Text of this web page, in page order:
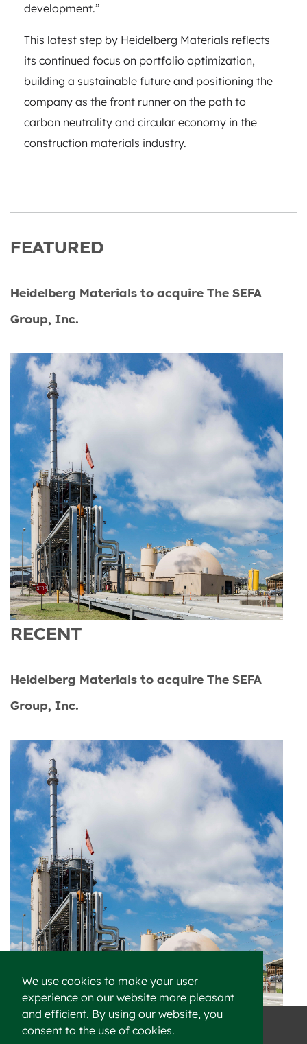
We use cookies to make your user
experience on our website more pleasant
and efficient. By using our website, you
consent to the use of cookies.
development.”
This latest step by Heidelberg Materials reflects
its continued focus on portfolio optimization,
building a sustainable future and positioning the
company as the front runner on the path to
carbon neutrality and circular economy in the
construction materials industry.
FEATURED
Heidelberg Materials to acquire The SEFA
Group, Inc.
RECENT
Heidelberg Materials to acquire The SEFA
Group, Inc.